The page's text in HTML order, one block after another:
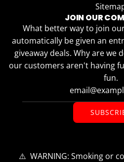
JOIN OUR
What better way to join
automatically be given an
giveaway deals. Why are we
our customers aren't having
fun.
⚠️ WARNING: Smoking or